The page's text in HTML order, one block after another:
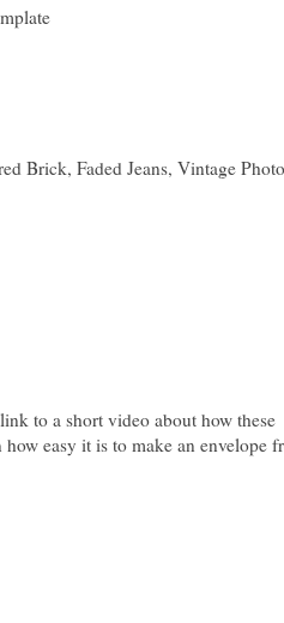
Brick, Faded Jeans, Vintage Photo
to a short video about how these
easy it is to make an envelope